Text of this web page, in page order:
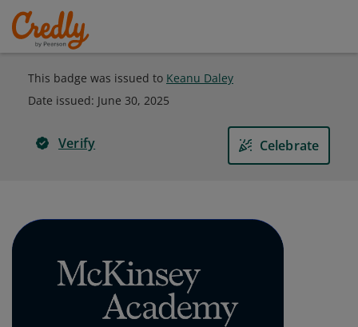
This badge was issued to Keanu Daley
Date issued: June 30, 2025
Verify Celebrate